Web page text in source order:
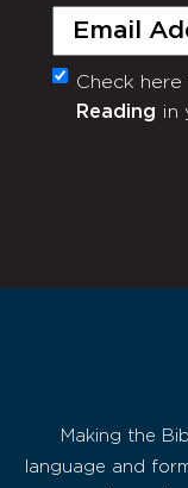
Email
Monthly
Newsletter
Check
Reading in
Making the
language and